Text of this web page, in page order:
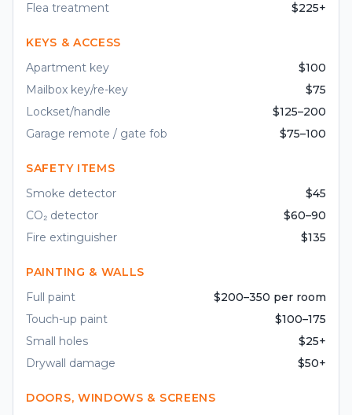
Flea treatment
$225+
KEYS & ACCESS
Apartment key
$100
Mailbox key/re-key
$75
Lockset/handle
$125–200
Garage remote / gate fob
$75–100
SAFETY ITEMS
Smoke detector
$45
CO₂ detector
$60–90
Fire extinguisher
$135
PAINTING & WALLS
Full paint
$200–350 per room
Touch-up paint
$100–175
Small holes
$25+
Drywall damage
$50+
DOORS, WINDOWS & SCREENS